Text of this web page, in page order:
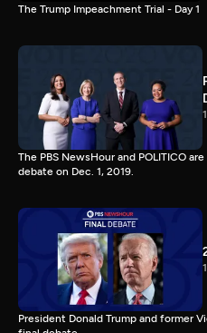
The Trump Impeachment Trial - Day 1
The PBS NewsHour and POLITICO
debate on Dec. 1, 2019.
President Donald Trump and former